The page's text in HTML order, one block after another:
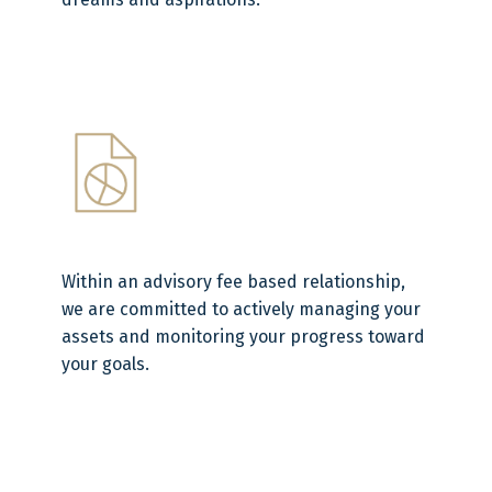
Within an advisory fee based relationship,
we are committed to actively managing your
assets and monitoring your progress toward
your goals.